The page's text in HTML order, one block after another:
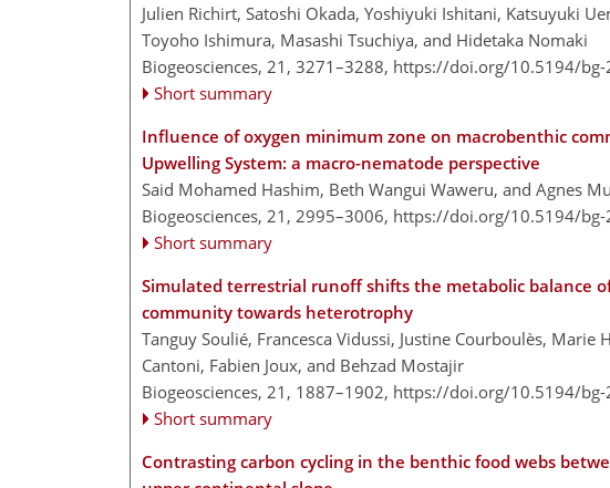
Julien Richirt, Satoshi Okada, Yoshiyuki Ishitani, Katsuyuki
Toyoho Ishimura, Masashi Tsuchiya, and Hidetaka Nomaki
Biogeosciences, 21, 3271–3288, https://doi.org/10.5194/bg-
Short summary
Influence of oxygen minimum zone on macrobenthic
Upwelling System: a macro-nematode perspective
Said Mohamed Hashim, Beth Wangui Waweru, and Agnes
Biogeosciences, 21, 2995–3006, https://doi.org/10.5194/bg-
Short summary
Simulated terrestrial runoff shifts the metabolic balance
community towards heterotrophy
Tanguy Soulié, Francesca Vidussi, Justine Courboulès,
Cantoni, Fabien Joux, and Behzad Mostajir
Biogeosciences, 21, 1887–1902, https://doi.org/10.5194/bg-
Short summary
Contrasting carbon cycling in the benthic food webs